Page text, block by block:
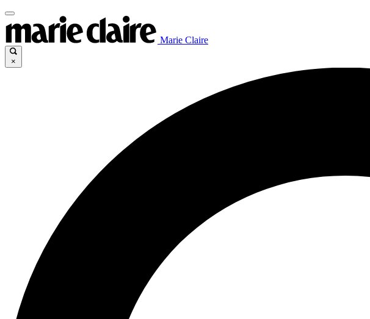
Marie Claire
×